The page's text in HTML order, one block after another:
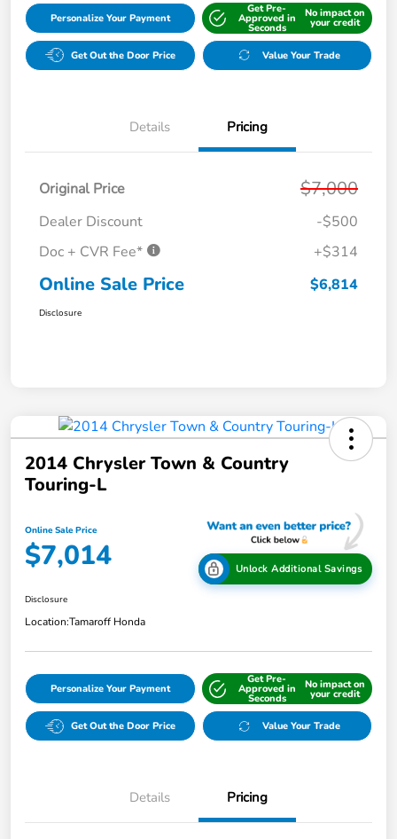
Personalize Your Payment
Get Pre-
Approved in
Seconds
No impact on
your credit
Get Out the Door Price Value Your Trade
Details Pricing
Original Price $7,000
Dealer Discount
-$500
Doc + CVR Fee*
+$314
Online Sale Price $6,814
Disclosure
2014 Chrysler Town & Country
Touring-L
Online Sale Price
$7,014 Unlock Additional Savings
Disclosure
Location:Tamaroff Honda
Personalize Your Payment
Get Pre-
Approved in
Seconds
No impact on
your credit
Get Out the Door Price Value Your Trade
Details Pricing